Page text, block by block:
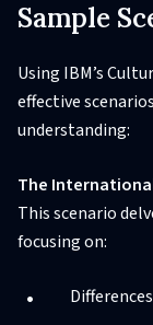
Sample
Using IBM’s
effective
understanding:
The
This scenario
focusing on: